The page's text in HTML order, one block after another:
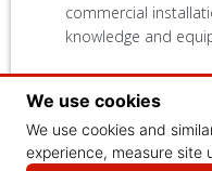
commercial
knowledge and
We use cookies
We use cookies and
experience, measure site